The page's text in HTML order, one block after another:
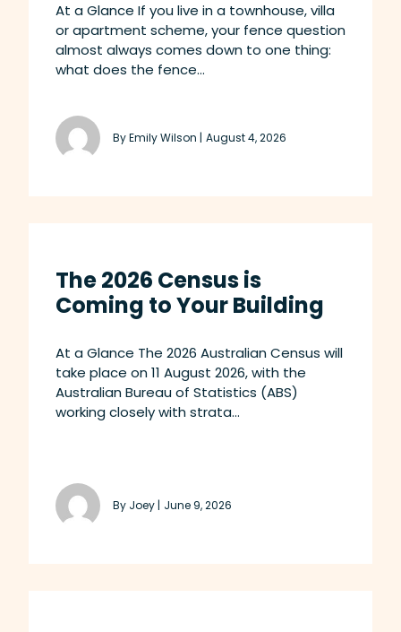
At a Glance If you live in a townhouse, villa
or apartment scheme, your fence question
almost always comes down to one thing:
what does the fence...
By Emily Wilson | August 4, 2026
The 2026 Census is
Coming to Your Building
At a Glance The 2026 Australian Census will
take place on 11 August 2026, with the
Australian Bureau of Statistics (ABS)
working closely with strata...
By Joey | June 9, 2026